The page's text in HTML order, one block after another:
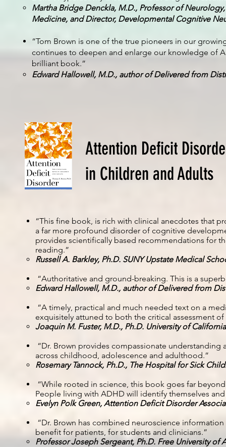
Martha Bridge Denckla, M.D., Professor of
Medicine, and Director, Developmental Cognitive
“Tom Brown is one of the true pioneers in our
continues to deepen and enlarge our knowledge of
brilliant book.”
Edward Hallowell, M.D., author of Delivered from
Attention Deficit
in Children and Adults
“This fine book, is rich with clinical anecdotes that
a far more profound disorder of cognitive
provides scientifically based recommendations for
reading.”
Russell A. Barkley, Ph.D. SUNY Upstate Medical
“Authoritative and ground-breaking. This is a
Edward Hallowell, M.D., author of Delivered from
“A timely, practical and much needed text on a
exquisitely attuned to both the critical assessment
Joaquin M. Fuster, M.D., Ph.D. University of
“Dr. Brown provides compassionate
across childhood, adolescence and adulthood.”
Rosemary Tannock, Ph.D., The Hospital for Sick
“While rooted in science, this book goes far
People living with ADHD will identify themselves
Evelyn Polk Green, Attention Deficit Disorder
“Dr. Brown has combined neuroscience
benefit for patients, for students and clinicians.”
Professor Joseph Sergeant, Ph.D. Free University of